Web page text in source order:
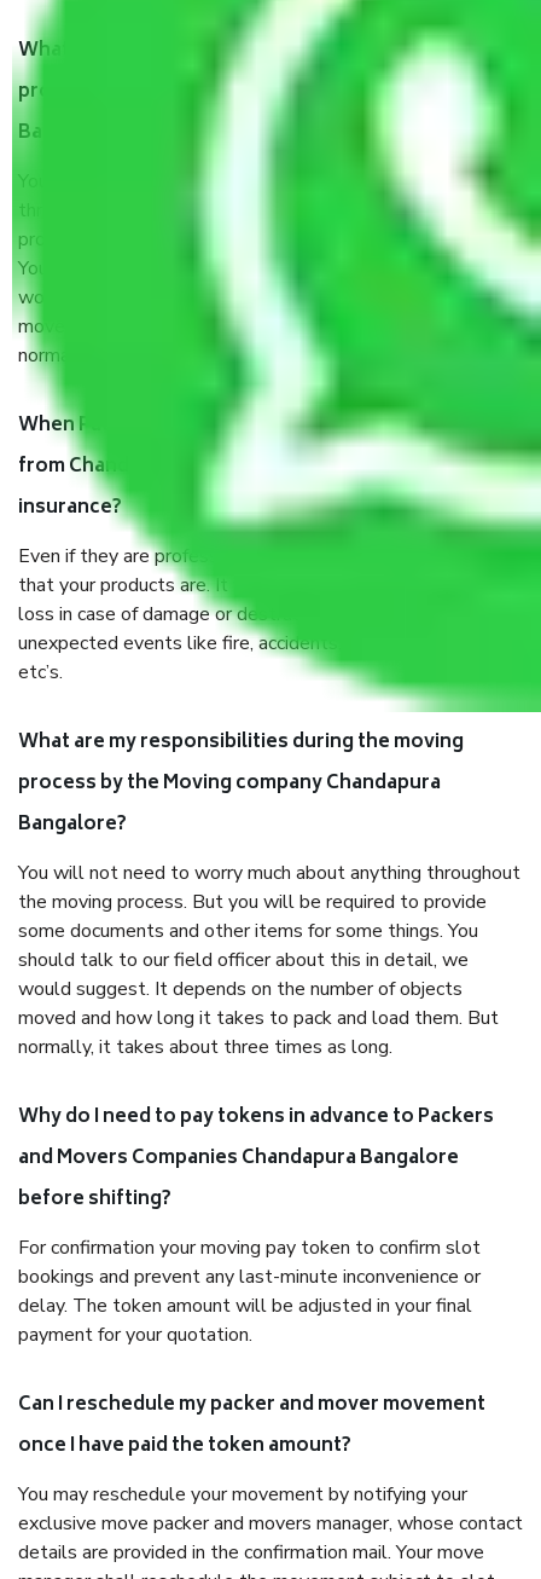
What are my responsibilities during the moving
process by the Moving company Chandapura
Bangalore?
You will’t not need to worry much about anything
throughout the moving process. But you will be required to
provide some documents and other items for some things.
You should talk to our field officer about this in detail, we
would suggest. It depends on the number of objects
moved and how long it takes to pack and load them. But
normally, it takes about three times as long.
When Packers and Movers safely pack all the things
from Chandapura Bangalore, why do I need
insurance?
Even if they are professionally packed, you must ensure
that your products are. It will keep you safe from monetary
loss in case of damage or destruction while moving due to
unexpected events like fire, accidents, sabotage, riots,
etc’s.
What are my responsibilities during the moving
process by the Moving company Chandapura
Bangalore?
You will not need to worry much about anything throughout
the moving process. But you will be required to provide
some documents and other items for some things. You
should talk to our field officer about this in detail, we
would suggest. It depends on the number of objects
moved and how long it takes to pack and load them. But
normally, it takes about three times as long.
Why do I need to pay tokens in advance to Packers
and Movers Companies Chandapura Bangalore
before shifting?
For confirmation your moving pay token to confirm slot
bookings and prevent any last-minute inconvenience or
delay. The token amount will be adjusted in your final
payment for your quotation.
Can I reschedule my packer and mover movement
once I have paid the token amount?
You may reschedule your movement by notifying your
exclusive move packer and movers manager, whose contact
details are provided in the confirmation mail. Your move